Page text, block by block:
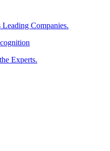
Leading Companies.
Experts.